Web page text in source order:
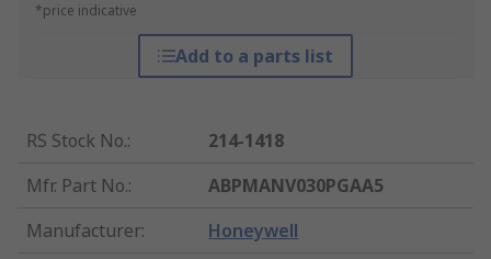
*price indicative
Add to a parts list
RS Stock No.:
214-1418
Mfr. Part No.:
ABPMANV030PGAA5
Manufacturer: Honeywell